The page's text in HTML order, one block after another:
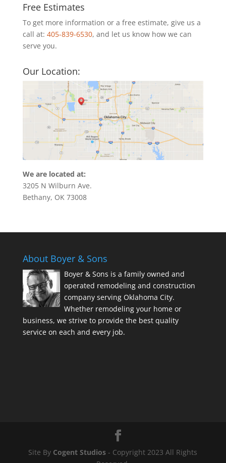
Free Estimates
To get more information or a free estimate, give us a
call at: 405-839-6530, and let us know how we can
serve you.
Our Location:
We are located at:
3205 N Wilburn Ave.
Bethany, OK 73008
About Boyer & Sons
Boyer & Sons is a family owned and
operated remodeling and construction
company serving Oklahoma City.
Whether remodeling your home or
business, we strive to provide the best quality
service on each and every job.
Site By Cogent Studios - Copyright 2023 All Rights